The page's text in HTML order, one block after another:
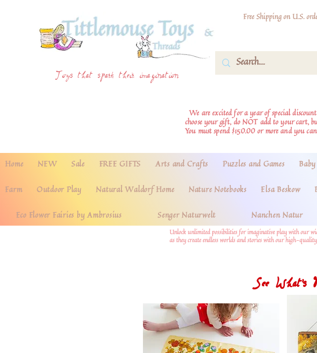
Toys that spark their imagination
Free Shipping on U.S.
We are excited for a year of special
choose your gift, do NOT add to your cart,
You must spend $150.00 or more and you
Home NEW Sale FREE GIFTS Arts and Crafts Puzzles and Games Baby
Farm Outdoor Play Natural Waldorf Home Nature Notebooks Elsa Beskow
Eco Flower Fairies by Ambrosius Senger Naturwelt Nanchen Natur
Unlock unlimited possibilities for imaginative play with our
as they create endless worlds and stories with our high-
See What's